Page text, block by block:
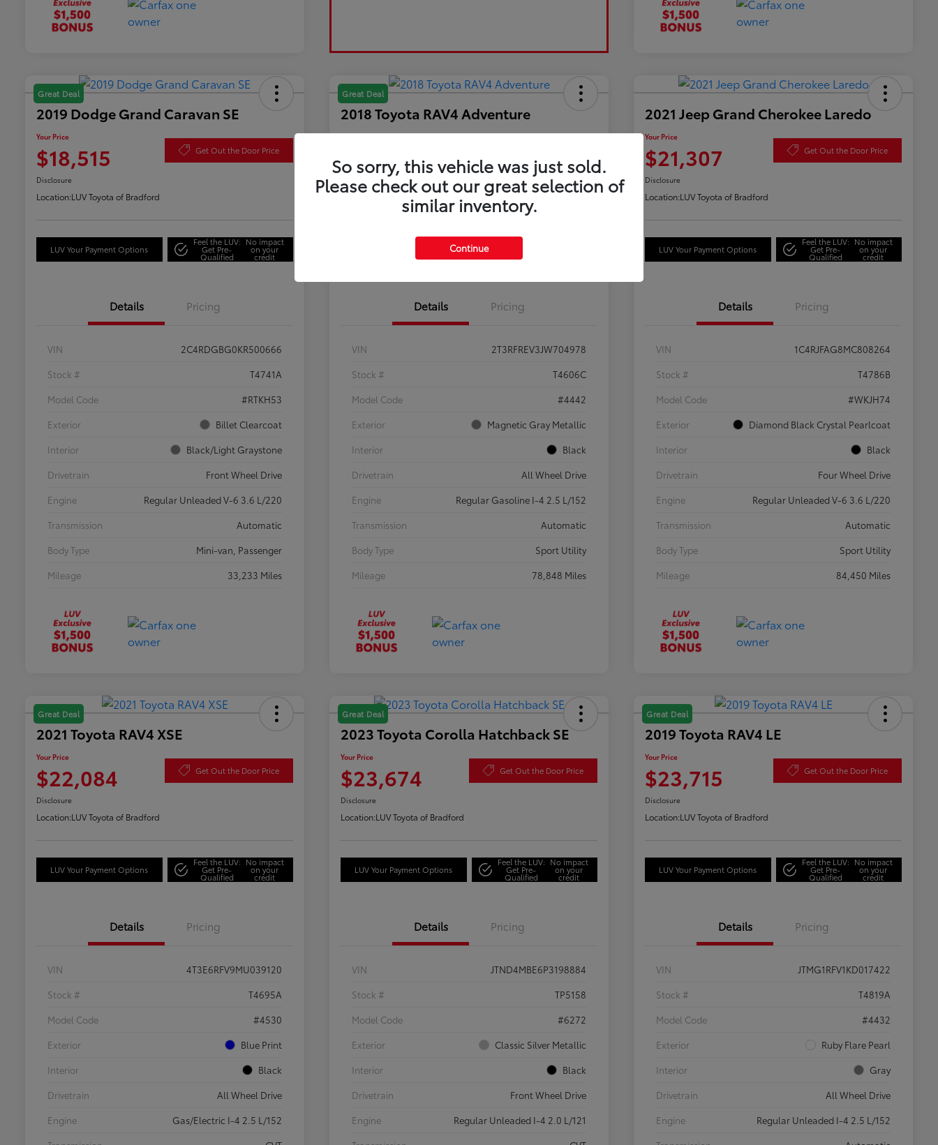
Great Deal
2019 Dodge Grand Caravan SE
Your Price
$18,515 Get Out the Door Price
Disclosure
Location:LUV Toyota of Bradford
LUV Your Payment Options
Feel the LUV:
Get Pre-
Qualified
No impact
on your
credit
Details Pricing
VIN
2C4RDGBG0KR500666
Stock #
T4741A
Model Code
#RTKH53
Exterior
Billet Clearcoat
Interior
Black/Light Graystone
Drivetrain
Front Wheel Drive
Engine
Regular Unleaded V-6 3.6 L/220
Transmission
Automatic
Body Type
Mini-van, Passenger
Mileage
33,233 Miles
Great Deal
2018 Toyota RAV4 Adventure
Your Price
$20,867
Location:LUV Toyota of Bradford
LUV Your Payment Options
Feel the LUV:
Qualified
Details Pricing
VIN
2T3RFREV3JW704978
Stock #
T4606C
Model Code
#4442
Exterior
Magnetic Gray Metallic
Interior
Black
Drivetrain
All Wheel Drive
Engine
Regular Gasoline I-4 2.5 L/152
Transmission
Automatic
Body Type
Sport Utility
Mileage
78,848 Miles
2021 Jeep Grand Cherokee Laredo
Your Price
$21,307 Get Out the Door Price
Disclosure
Location:LUV Toyota of Bradford
LUV Your Payment Options
Feel the LUV:
Get Pre-
Qualified
No impact
on your
credit
Details Pricing
VIN
1C4RJFAG8MC808264
Stock #
T4786B
Model Code
#WKJH74
Exterior
Diamond Black Crystal Pearlcoat
Interior
Black
Drivetrain
Four Wheel Drive
Engine
Regular Unleaded V-6 3.6 L/220
Transmission
Automatic
Body Type
Sport Utility
Mileage
84,450 Miles
Great Deal
2021 Toyota RAV4 XSE
Your Price
$22,084 Get Out the Door Price
Disclosure
Location:LUV Toyota of Bradford
LUV Your Payment Options
Feel the LUV:
Get Pre-
Qualified
No impact
on your
credit
Details Pricing
VIN
4T3E6RFV9MU039120
Stock #
T4695A
Model Code
#4530
Exterior
Blue Print
Interior
Black
Drivetrain
All Wheel Drive
Engine
Gas/Electric I-4 2.5 L/152
Great Deal
2023 Toyota Corolla Hatchback SE
Your Price
$23,674 Get Out the Door Price
Disclosure
Location:LUV Toyota of Bradford
LUV Your Payment Options
Feel the LUV:
Get Pre-
Qualified
No impact
on your
credit
Details Pricing
VIN
JTND4MBE6P3198884
Stock #
TP5158
Model Code
#6272
Exterior
Classic Silver Metallic
Interior
Black
Drivetrain
Front Wheel Drive
Engine
Regular Unleaded I-4 2.0 L/121
Great Deal
2019 Toyota RAV4 LE
Your Price
$23,715 Get Out the Door Price
Disclosure
Location:LUV Toyota of Bradford
LUV Your Payment Options
Feel the LUV:
Get Pre-
Qualified
No impact
on your
credit
Details Pricing
VIN
JTMG1RFV1KD017422
Stock #
T4819A
Model Code
#4432
Exterior
Ruby Flare Pearl
Interior
Gray
Drivetrain
All Wheel Drive
Engine
Regular Unleaded I-4 2.5 L/152
So sorry, this vehicle was just sold.
Please check out our great selection of
similar inventory.
Continue